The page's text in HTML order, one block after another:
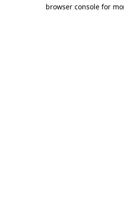
browser console for